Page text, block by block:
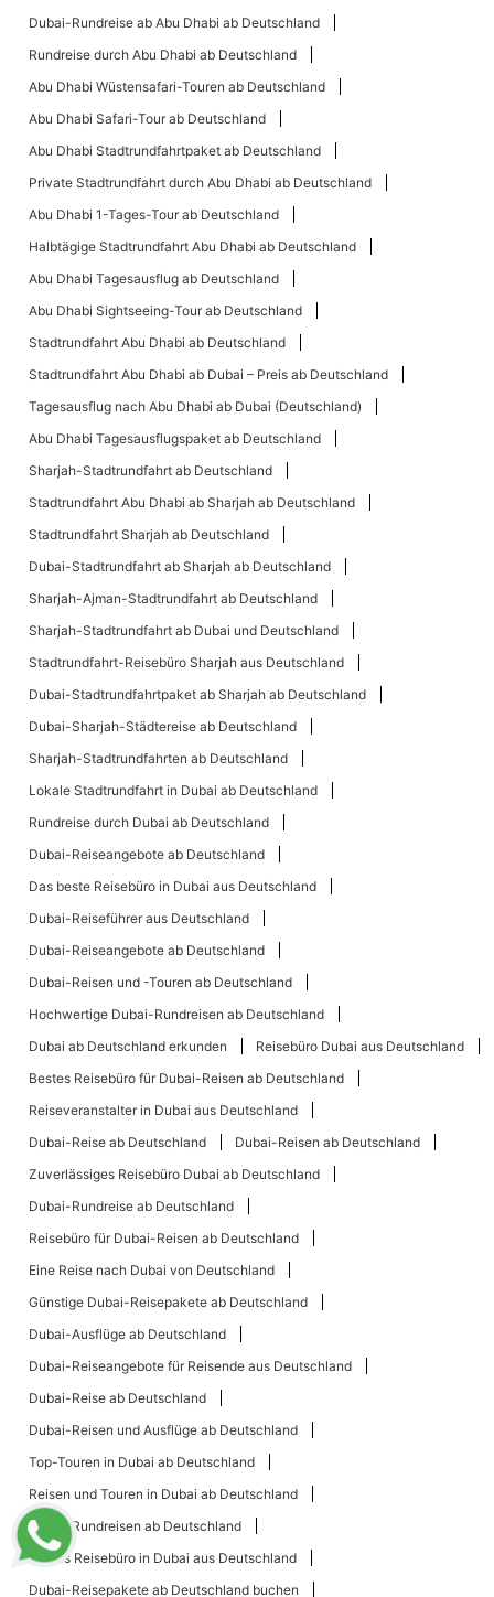
Dubai-Rundreise ab Abu Dhabi ab Deutschland
Rundreise durch Abu Dhabi ab Deutschland
Abu Dhabi Wüstensafari-Touren ab Deutschland
Abu Dhabi Safari-Tour ab Deutschland
Abu Dhabi Stadtrundfahrtpaket ab Deutschland
Private Stadtrundfahrt durch Abu Dhabi ab Deutschland
Abu Dhabi 1-Tages-Tour ab Deutschland
Halbtägige Stadtrundfahrt Abu Dhabi ab Deutschland
Abu Dhabi Tagesausflug ab Deutschland
Abu Dhabi Sightseeing-Tour ab Deutschland
Stadtrundfahrt Abu Dhabi ab Deutschland
Stadtrundfahrt Abu Dhabi ab Dubai – Preis ab Deutschland
Tagesausflug nach Abu Dhabi ab Dubai (Deutschland)
Abu Dhabi Tagesausflugspaket ab Deutschland
Sharjah-Stadtrundfahrt ab Deutschland
Stadtrundfahrt Abu Dhabi ab Sharjah ab Deutschland
Stadtrundfahrt Sharjah ab Deutschland
Dubai-Stadtrundfahrt ab Sharjah ab Deutschland
Sharjah-Ajman-Stadtrundfahrt ab Deutschland
Sharjah-Stadtrundfahrt ab Dubai und Deutschland
Stadtrundfahrt-Reisebüro Sharjah aus Deutschland
Dubai-Stadtrundfahrtpaket ab Sharjah ab Deutschland
Dubai-Sharjah-Städtereise ab Deutschland
Sharjah-Stadtrundfahrten ab Deutschland
Lokale Stadtrundfahrt in Dubai ab Deutschland
Rundreise durch Dubai ab Deutschland
Dubai-Reiseangebote ab Deutschland
Das beste Reisebüro in Dubai aus Deutschland
Dubai-Reiseführer aus Deutschland
Dubai-Reiseangebote ab Deutschland
Dubai-Reisen und -Touren ab Deutschland
Hochwertige Dubai-Rundreisen ab Deutschland
Dubai ab Deutschland erkunden
Reisebüro Dubai aus Deutschland
Bestes Reisebüro für Dubai-Reisen ab Deutschland
Reiseveranstalter in Dubai aus Deutschland
Dubai-Reise ab Deutschland
Dubai-Reisen ab Deutschland
Zuverlässiges Reisebüro Dubai ab Deutschland
Dubai-Rundreise ab Deutschland
Reisebüro für Dubai-Reisen ab Deutschland
Eine Reise nach Dubai von Deutschland
Günstige Dubai-Reisepakete ab Deutschland
Dubai-Ausflüge ab Deutschland
Dubai-Reiseangebote für Reisende aus Deutschland
Dubai-Reise ab Deutschland
Dubai-Reisen und Ausflüge ab Deutschland
Top-Touren in Dubai ab Deutschland
Reisen und Touren in Dubai ab Deutschland
Dubai-Rundreisen ab Deutschland
Bestes Reisebüro in Dubai aus Deutschland
Dubai-Reisepakete ab Deutschland buchen